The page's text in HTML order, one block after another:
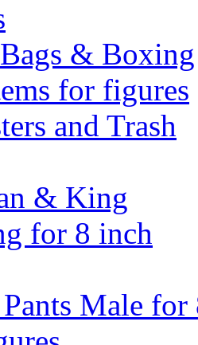
& Boxing
for figures
and Trash
& King
for 8 inch
Male for